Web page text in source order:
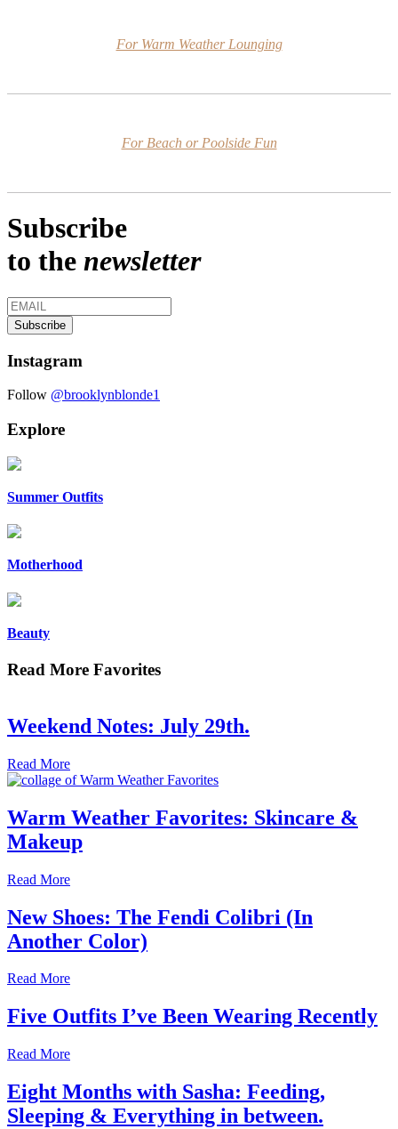
For Warm Weather Lounging
For Beach or Poolside Fun
Subscribe
to the newsletter
Instagram
Follow @brooklynblonde1
Explore
Summer Outfits
Motherhood
Beauty
Read More Favorites
Weekend Notes: July 29th.
Read More
Warm Weather Favorites: Skincare &
Makeup
Read More
New Shoes: The Fendi Colibri (In
Another Color)
Read More
Five Outfits I’ve Been Wearing Recently
Read More
Eight Months with Sasha: Feeding,
Sleeping & Everything in between.